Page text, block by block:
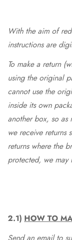
With the aim of
instructions are
To make a return
using the original
cannot use the
inside its own
another box, so
we receive returns
returns where the
protected, we may
2.1) HOW TO